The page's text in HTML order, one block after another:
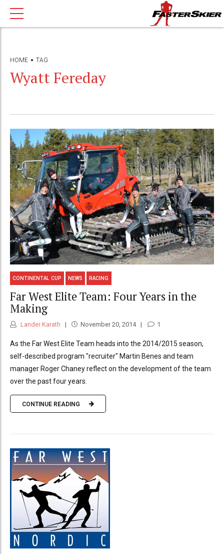
HOME TAG
Wyatt Fereday
CONTINENTAL CUP NEWS RACING
Far West Elite Team: Four Years in the
Making
Lander Karath November 20, 2014 1
As the Far West Elite Team heads into the 2014/2015 season,
self-described program "recruiter" Martin Benes and team
manager Roger Chaney reflect on the development of the team
over the past four years.
CONTINUE READING